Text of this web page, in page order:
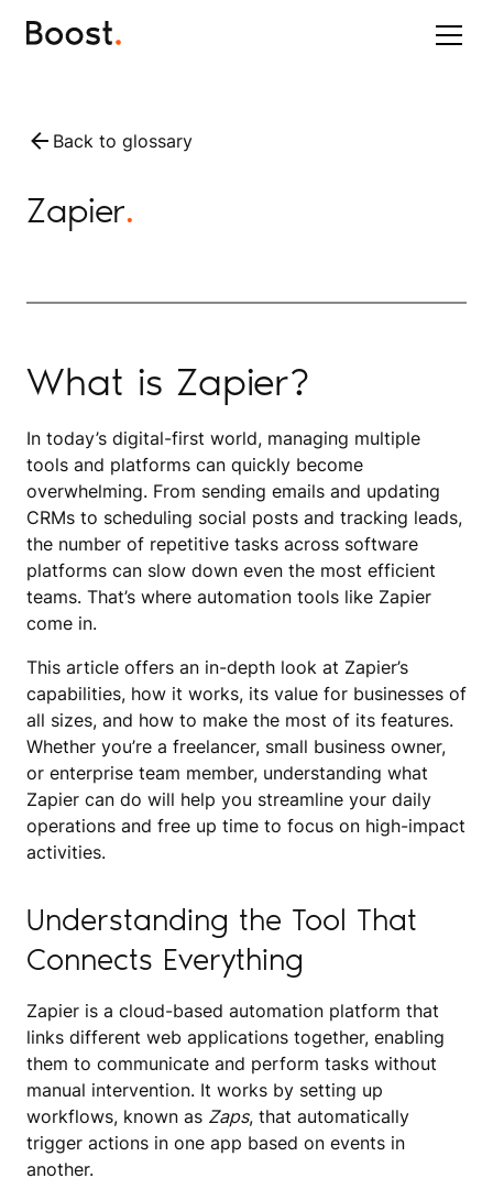
Back to glossary
Zapier.
What is Zapier?
In today’s digital-first world, managing multiple
tools and platforms can quickly become
overwhelming. From sending emails and updating
CRMs to scheduling social posts and tracking leads,
the number of repetitive tasks across software
platforms can slow down even the most efficient
teams. That’s where automation tools like Zapier
come in.
This article offers an in-depth look at Zapier’s
capabilities, how it works, its value for businesses of
all sizes, and how to make the most of its features.
Whether you’re a freelancer, small business owner,
or enterprise team member, understanding what
Zapier can do will help you streamline your daily
operations and free up time to focus on high-impact
activities.
Understanding the Tool That
Connects Everything
Zapier is a cloud-based automation platform that
links different web applications together, enabling
them to communicate and perform tasks without
manual intervention. It works by setting up
workflows, known as Zaps, that automatically
trigger actions in one app based on events in
another.